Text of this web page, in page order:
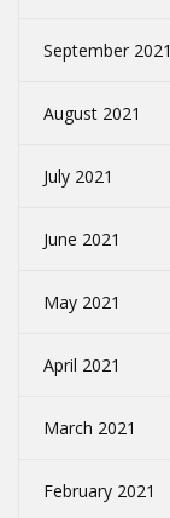
September 2021
August 2021
July 2021
June 2021
May 2021
April 2021
March 2021
February 2021